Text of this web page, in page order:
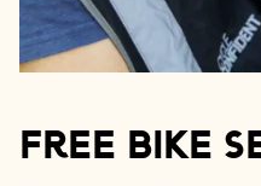
Free Bike